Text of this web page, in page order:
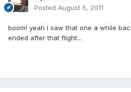
Posted August 5, 2011
boom! yeah I saw that one a while
ended after that flight...